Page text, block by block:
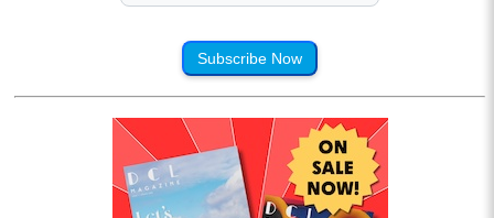
Subscribe Now